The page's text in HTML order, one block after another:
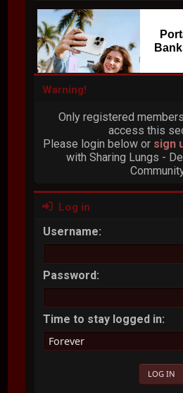
Warning!
Only registered
access this
Please login below or sign
with Sharing Lungs -
Log in
Username:
Password:
Time to stay logged in: